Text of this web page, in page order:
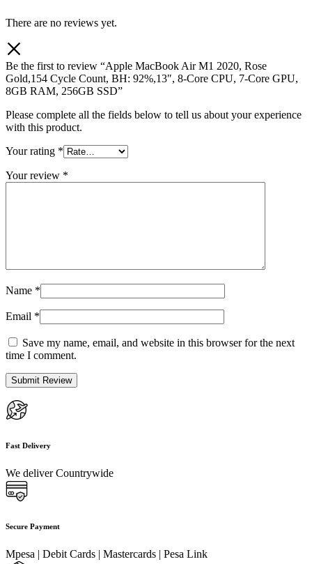
There are no reviews yet.
Be the first to review “Apple MacBook Air M1 2020, Rose
Gold,154 Cycle Count, BH: 92%,13″, 8-Core CPU, 7-Core GPU,
8GB RAM, 256GB SSD”
Please complete all the fields below to tell us about your experience
with this product.
Your rating *
Your review *
Name *
Email *
Save my name, email, and website in this browser for the next
time I comment.
Fast Delivery
We deliver Countrywide
Secure Payment
Mpesa | Debit Cards | Mastercards | Pesa Link